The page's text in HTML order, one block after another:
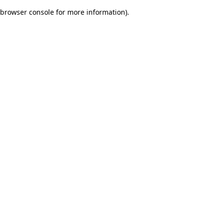
browser console for more information).